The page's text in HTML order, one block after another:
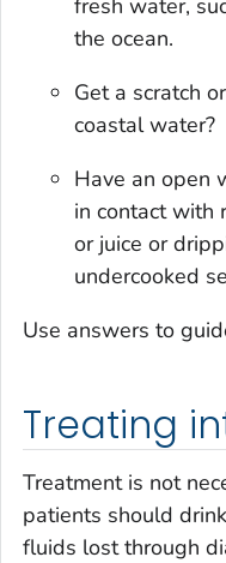
fresh water,
the ocean.
Get a scratch
coastal water?
Have an open
in contact with
or juice or
undercooked
Use answers to
Treating
Treatment is not
patients should
fluids lost through